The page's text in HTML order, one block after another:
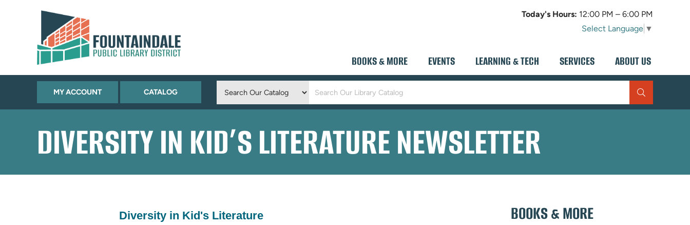
Skip to Menu
Skip to Content
Skip to Footer
Today's Hours: 12:00 PM – 6:00 PM
Select Language ▼
BOOKS & MORE EVENTS LEARNING & TECH SERVICES ABOUT US
MY ACCOUNT(OPENS
IN
TAB)
CATALOG(OPENS
IN
TAB)
DIVERSITY IN KID’S LITERATURE NEWSLETTER
Diversity in Kid's Literature BOOKS & MORE